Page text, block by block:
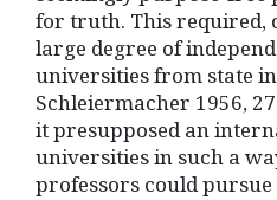
for truth. This required,
large degree of
universities from state
Schleiermacher 1956,
it presupposed an
universities in such a
professors could